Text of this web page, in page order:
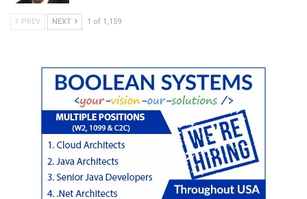
PREV NEXT 1 of 1,159